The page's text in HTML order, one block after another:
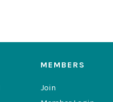
MEMBERS
Join